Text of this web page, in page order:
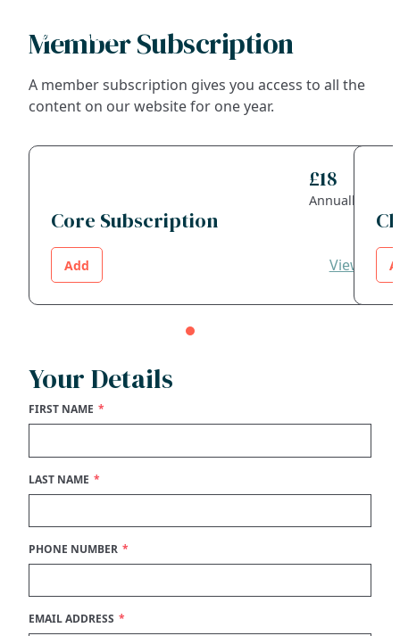
Collections
About
Blog
Member Subscription
A member subscription gives you access to all the
content on our website for one year.
£18
Annually
Core Subscription
Add View
Your Details
You are now logged in.
FIRST NAME
LAST NAME
PHONE NUMBER
EMAIL ADDRESS